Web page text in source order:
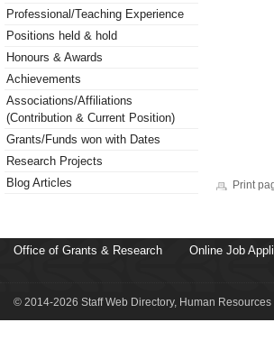
Professional/Teaching Experience
Positions held & hold
Honours & Awards
Achievements
Associations/Affiliations
(Contribution & Current Position)
Grants/Funds won with Dates
Research Projects
Blog Articles
Print
Office of Grants & Research Online Job
© 2014-2026 Staff Web Directory, Human